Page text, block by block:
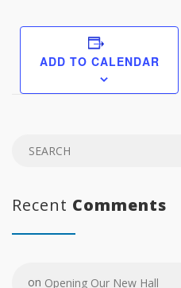
ADD TO CALENDAR
Recent Comments
on Opening Our New Hall